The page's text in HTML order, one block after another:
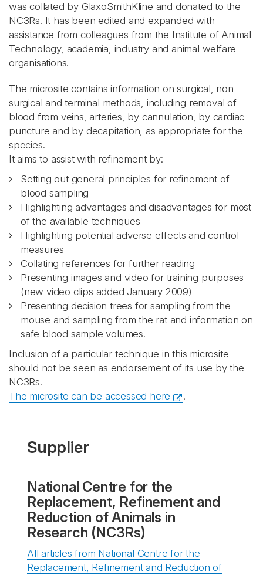
was collated by GlaxoSmithKline and donated to the
NC3Rs. It has been edited and expanded with
assistance from colleagues from the Institute of Animal
Technology, academia, industry and animal welfare
organisations.
The microsite contains information on surgical, non-
surgical and terminal methods, including removal of
blood from veins, arteries, by cannulation, by cardiac
puncture and by decapitation, as appropriate for the
species.
It aims to assist with refinement by:
Setting out general principles for refinement of
blood sampling
Highlighting advantages and disadvantages for most
of the available techniques
Highlighting potential adverse effects and control
measures
Collating references for further reading
Presenting images and video for training purposes
(new video clips added January 2009)
Presenting decision trees for sampling from the
mouse and sampling from the rat and information on
safe blood sample volumes.
Inclusion of a particular technique in this microsite
should not be seen as endorsement of its use by the
NC3Rs.
The microsite can be accessed here
.
Supplier
National Centre for the
Replacement, Refinement and
Reduction of Animals in
Research (NC3Rs)
All articles from National Centre for the
Replacement, Refinement and Reduction of